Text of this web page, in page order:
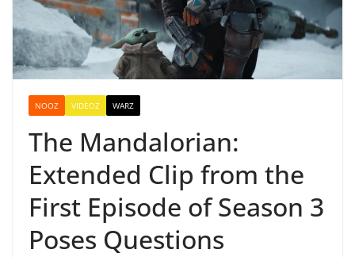
NOOZ VIDEOZ WARZ
The Mandalorian:
Extended Clip from the
First Episode of Season 3
Poses Questions